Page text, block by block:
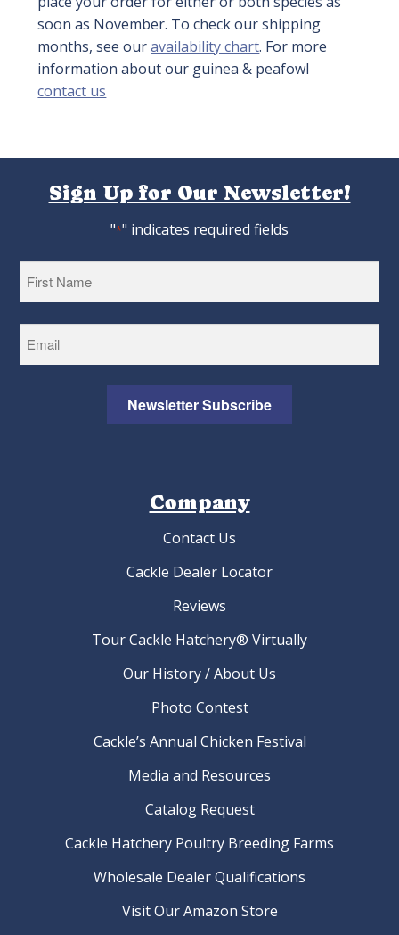
soon as November. To check our shipping
months, see ouravailability chart. For more
information about our guinea & peafowl
contact us
Sign Up for Our Newsletter!
"*" indicates required fields
Newsletter Subscribe
Company
Contact Us
Cackle Dealer Locator
Reviews
Tour Cackle Hatchery® Virtually
Our History / About Us
Photo Contest
Cackle’s Annual Chicken Festival
Media and Resources
Catalog Request
Cackle Hatchery Poultry Breeding Farms
Wholesale Dealer Qualifications
Visit Our Amazon Store